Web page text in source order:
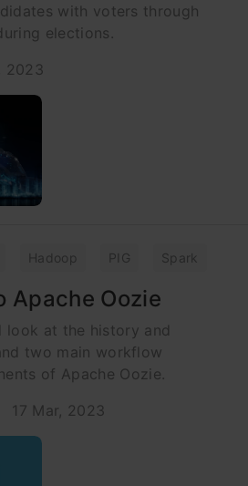
with voters through
elections.
2023
Hadoop PIG Spark
Apache Oozie
look at the history and
two main workflow
of Apache Oozie.
17 Mar, 2023